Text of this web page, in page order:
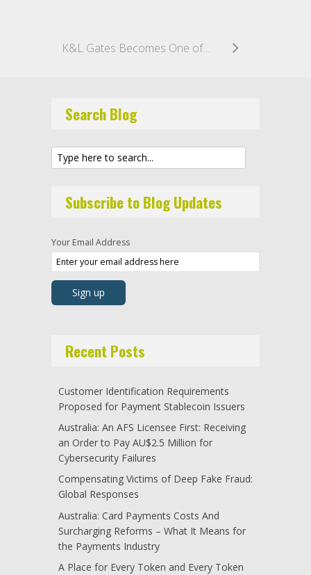
K&L Gates Becomes One of First Major Law Firms to Implement Own Private Blockchain
Search Blog
Subscribe to Blog Updates
Your Email Address
Recent Posts
Customer Identification Requirements
Proposed for Payment Stablecoin Issuers
Australia: An AFS Licensee First: Receiving
an Order to Pay AU$2.5 Million for
Cybersecurity Failures
Compensating Victims of Deep Fake Fraud:
Global Responses
Australia: Card Payments Costs And
Surcharging Reforms – What It Means for
the Payments Industry
A Place for Every Token and Every Token